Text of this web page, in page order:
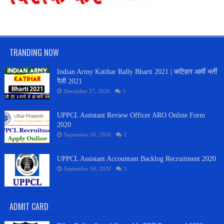
TRANDING NOW
Indian Army Katihar Rally Bharti 2021 | कटिहार आर्मी भर्ती
रैली 2021
December 27, 2020 1
UPPCL Assistant Review Officer ARO Online Form
2020
September 10, 2020 1
UPPCL Assistant Accountant Backlog Recruitment 2020
September 10, 2020 1
ADMIT CARD